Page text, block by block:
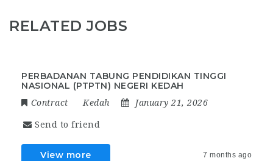
RELATED JOBS
PERBADANAN TABUNG PENDIDIKAN TINGGI
NASIONAL (PTPTN) NEGERI KEDAH
Contract Kedah January 21, 2026
Send to friend
View more 7 months ago